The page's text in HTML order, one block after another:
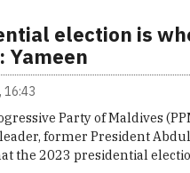
election is
Yameen
16:43
Party of Maldives
former President
the 2023 presidential